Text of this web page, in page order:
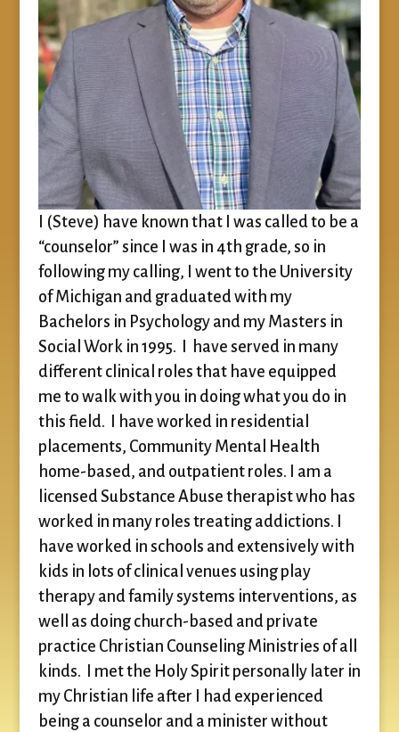
I (Steve) have known that I was called to be a
“counselor” since I was in 4th grade, so in
following my calling, I went to the University
of Michigan and graduated with my
Bachelors in Psychology and my Masters in
Social Work in 1995. I have served in many
different clinical roles that have equipped
me to walk with you in doing what you do in
this field. I have worked in residential
placements, Community Mental Health
home-based, and outpatient roles. I am a
licensed Substance Abuse therapist who has
worked in many roles treating addictions. I
have worked in schools and extensively with
kids in lots of clinical venues using play
therapy and family systems interventions, as
well as doing church-based and private
practice Christian Counseling Ministries of all
kinds. I met the Holy Spirit personally later in
my Christian life after I had experienced
being a counselor and a minister without